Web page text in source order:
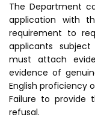
The Department
application with
requirement to
applicants
must attach
evidence of
English proficiency
Failure to provide
refusal.